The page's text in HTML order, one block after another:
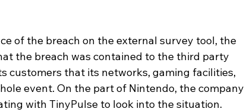
of the breach on the external survey tool, the
the breach was contained to the third party
customers that its networks, gaming facilities,
event. On the part of Nintendo, the company
with TinyPulse to look into the situation.